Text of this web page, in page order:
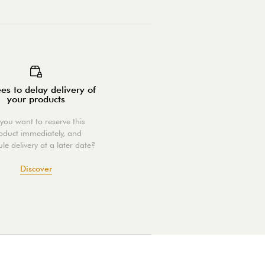
to delay delivery of
your products
want to reserve this
immediately, and
delivery at a later date?
Discover